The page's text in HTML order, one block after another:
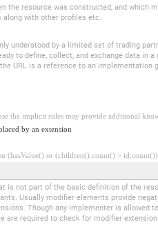
the resource was constructed, and which
with other profiles etc.
understood by a limited set of trading
to define, collect, and exchange data
URL is a reference to an
the implicit rules may provide additional
by an extension
(hasValue() or (children().count() >
is not part of the basic definition of the
Usually modifier elements provide
Though any implementer is
are required to check for modifier